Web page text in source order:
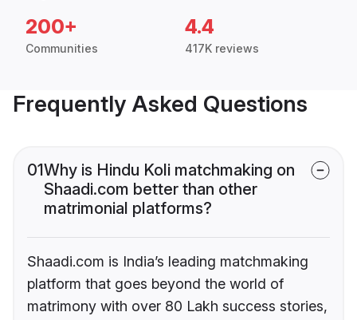
200+
Communities
4.4
417K reviews
Frequently Asked Questions
01Why is Hindu Koli matchmaking on
Shaadi.com better than other
matrimonial platforms?
Shaadi.com is India’s leading matchmaking
platform that goes beyond the world of
matrimony with over 80 Lakh success stories,